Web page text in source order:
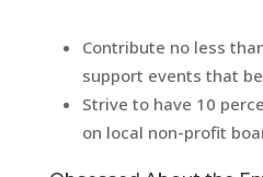
Contribute no less
support events that
Strive to have 10
on local non-profit